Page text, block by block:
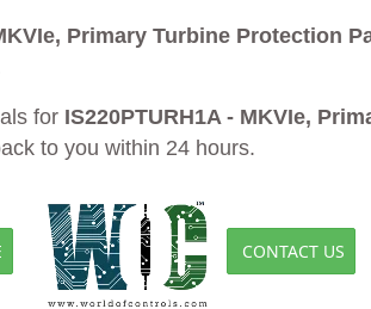
Primary Turbine Protection
for IS220PTURH1A - MKVIe,
to you within 24 hours.
CONTACT US